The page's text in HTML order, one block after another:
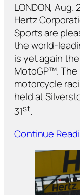
LONDON,
Hertz
Sports are
the world-
is yet again
MotoGP™.
motorcycle
held at
31st.
Continue